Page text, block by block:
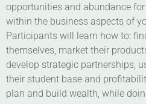
opportunities and abundance
within the business aspects of
Participants will learn how to:
themselves, market their
develop strategic partnerships,
their student base and
plan and build wealth, while